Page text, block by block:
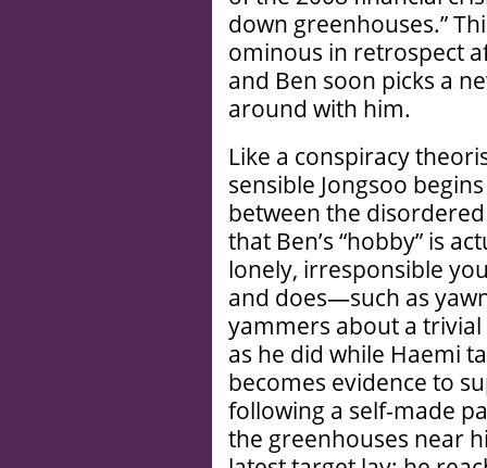
down greenhouses.”
ominous in retrospect
and Ben soon picks a
around with him.
Like a conspiracy
sensible Jongsoo
between the
that Ben’s “hobby” is
lonely, irresponsible
and does—such as
yammers about a
as he did while Haemi
becomes evidence to
following a self-made
the greenhouses near